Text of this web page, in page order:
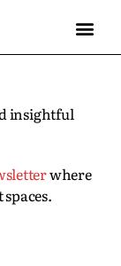
insightful
where